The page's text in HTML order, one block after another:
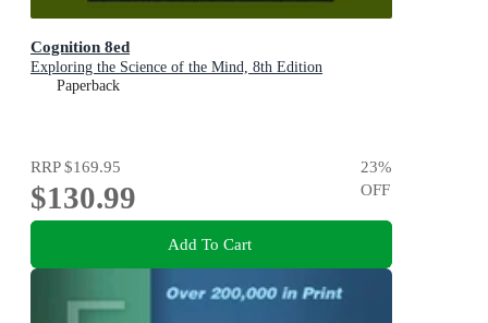
Cognition 8ed
Exploring the Science of the Mind, 8th Edition
Paperback
RRP$169.95
$130.99
23%
OFF
Add To Cart